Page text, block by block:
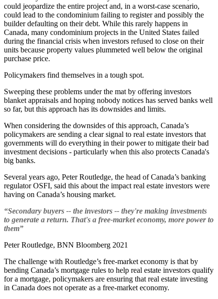
could jeopardize the entire project and, in a worst-case scenario,
could lead to the condominium failing to register and possibly the
builder defaulting on their debt. While this rarely happens in
Canada, many condominium projects in the United States failed
during the financial crisis when investors refused to close on their
units because property values plummeted well below the original
purchase price.
Policymakers find themselves in a tough spot.
Sweeping these problems under the mat by offering investors
blanket appraisals and hoping nobody notices has served banks well
so far, but this approach has its downsides and limits.
When considering the downsides of this approach, Canada’s
policymakers are sending a clear signal to real estate investors that
governments will do everything in their power to mitigate their bad
investment decisions - particularly when this also protects Canada's
big banks.
Several years ago, Peter Routledge, the head of Canada’s banking
regulator OSFI, said this about the impact real estate investors were
having on Canada’s housing market.
“Secondary buyers -- the investors -- they're making investments
to generate a return. That's a free-market economy, more power to
them”
Peter Routledge, BNN Bloomberg 2021
The challenge with Routledge’s free-market economy is that by
bending Canada’s mortgage rules to help real estate investors qualify
for a mortgage, policymakers are ensuring that real estate investing
in Canada does not operate as a free-market economy.